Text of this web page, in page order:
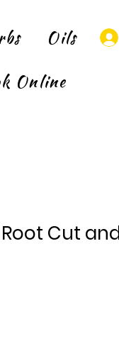
Oils
Online
Cut